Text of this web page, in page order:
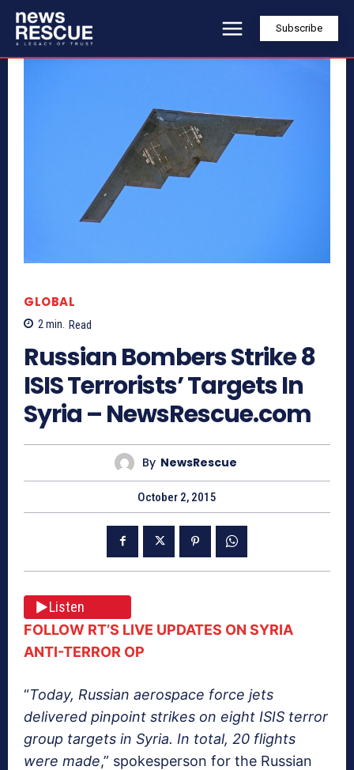
Subscribe
GLOBAL
2min. Read
Russian Bombers Strike 8
ISIS Terrorists’ Targets In
Syria – NewsRescue.com
By NewsRescue
October 2, 2015
Listen
FOLLOW RT’S LIVE UPDATES ON SYRIA
ANTI-TERROR OP
“Today, Russian aerospace force jets
delivered pinpoint strikes on eight ISIS terror
group targets in Syria. In total, 20 flights
were made,” spokesperson for the Russian